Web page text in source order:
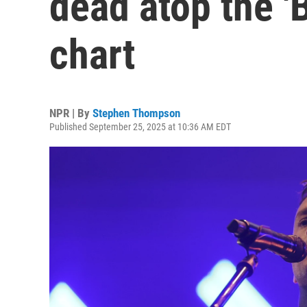
chart
NPR | By Stephen Thompson
Published September 25, 2025 at 10:36 AM EDT